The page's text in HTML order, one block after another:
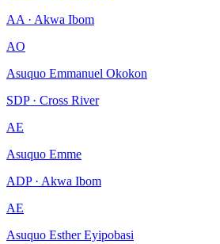
AA · Akwa Ibom
AO
Asuquo Emmanuel Okokon
SDP · Cross River
AE
Asuquo Emme
ADP · Akwa Ibom
AE
Asuquo Esther Eyipobasi